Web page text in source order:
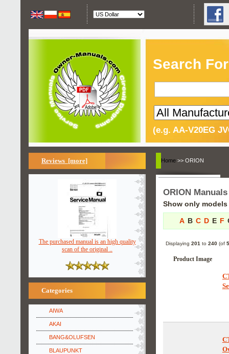
Search
(e.g. AA-V20EG
Reviews [more]
The purchased manual is an high quality
scan of the original ..
Categories
AIWA
AKAI
BANG&OLUFSEN
BLAUPUNKT
Home >> ORION
ORION Manuals
Show only
A B C D E F
Displaying 201 to 240(of
Product Image